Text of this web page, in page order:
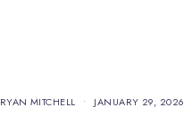
RYAN MITCHELL • JANUARY 29, 2026